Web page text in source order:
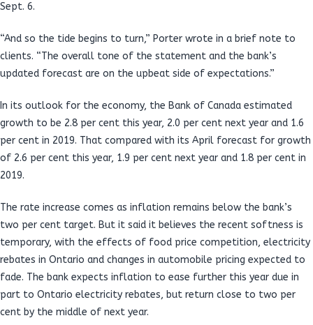
Sept. 6.
“And so the tide begins to turn,” Porter wrote in a brief note to
clients. “The overall tone of the statement and the bank’s
updated forecast are on the upbeat side of expectations.”
In its outlook for the economy, the Bank of Canada estimated
growth to be 2.8 per cent this year, 2.0 per cent next year and 1.6
per cent in 2019. That compared with its April forecast for growth
of 2.6 per cent this year, 1.9 per cent next year and 1.8 per cent in
2019.
The rate increase comes as inflation remains below the bank’s
two per cent target. But it said it believes the recent softness is
temporary, with the effects of food price competition, electricity
rebates in Ontario and changes in automobile pricing expected to
fade. The bank expects inflation to ease further this year due in
part to Ontario electricity rebates, but return close to two per
cent by the middle of next year.